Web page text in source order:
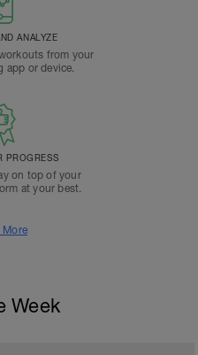
ANALYZE
from your
app or device.
PROGRESS
on top of your
at your best.
More
Week